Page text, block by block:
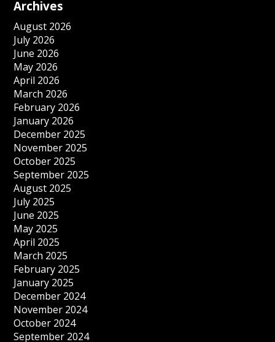
Archives
August 2026
July 2026
June 2026
May 2026
April 2026
March 2026
February 2026
January 2026
December 2025
November 2025
October 2025
September 2025
August 2025
July 2025
June 2025
May 2025
April 2025
March 2025
February 2025
January 2025
December 2024
November 2024
October 2024
September 2024